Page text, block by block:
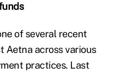
of several recent
Aetna across various
practices. Last